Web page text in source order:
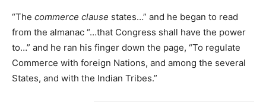
“The commerce clause states…” and he began to read
from the almanac “…that Congress shall have the power
to…” and he ran his finger down the page, “To regulate
Commerce with foreign Nations, and among the several
States, and with the Indian Tribes.”